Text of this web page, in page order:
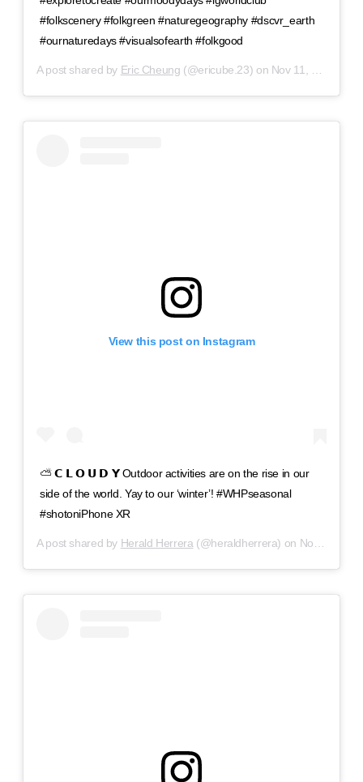
#folkscenery #folkgreen #naturegeography #dscvr_earth
#ournaturedays #visualsofearth #folkgood
A post shared by Eric Cheung (@ericube.23) on Nov 11, 2018 at 8:28pm PST
View this post on Instagram
⛅️ 𝗖 𝗟 𝗢 𝗨 𝗗 𝗬 Outdoor activities are on the rise in our
side of the world. Yay to our ‘winter’! #WHPseasonal
#shotoniPhone XR
A post shared by Herald Herrera(@heraldherrera) on Nov 11, 2018 at 1:15pm PST